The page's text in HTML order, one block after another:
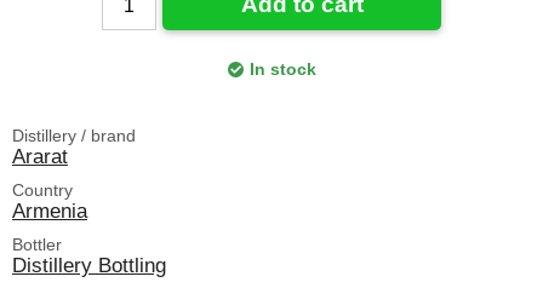
In stock
Distillery / brand
Ararat
Country
Armenia
Bottler
Distillery Bottling